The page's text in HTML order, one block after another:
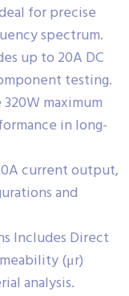
for precise
spectrum.
up to 20A DC
testing.
maximum
in long-
current output,
and
Includes Direct
(μr)
analysis.